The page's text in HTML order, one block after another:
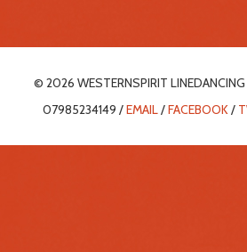
© 2026 WESTERNSPIRIT
07985234149 /EMAIL/FACEBOOK/